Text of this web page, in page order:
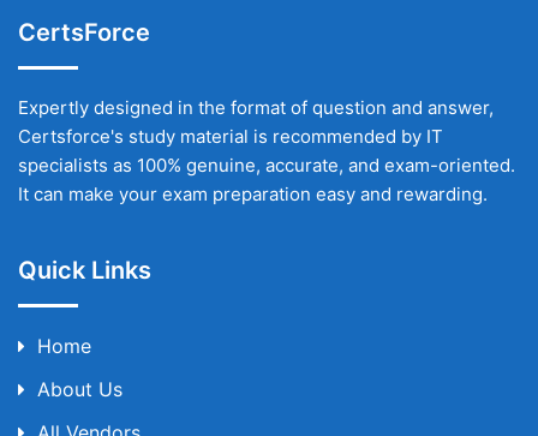
CertsForce
Expertly designed in the format of question and answer,
Certsforce's study material is recommended by IT
specialists as 100% genuine, accurate, and exam-oriented.
It can make your exam preparation easy and rewarding.
Quick Links
Home
About Us